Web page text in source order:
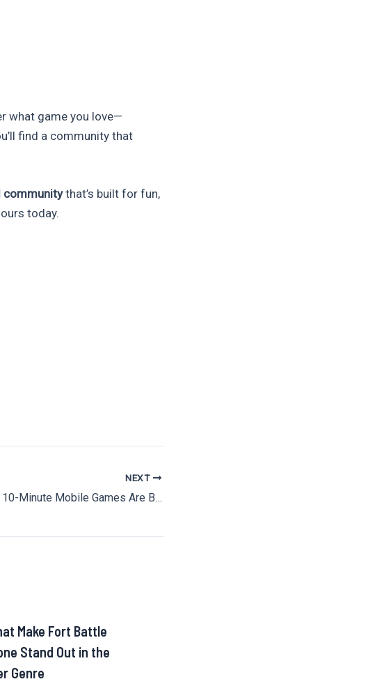
what game you love—
find a community that
communitythat’s built for fun,
today.
NEXT
Why 10-Minute Mobile Games Are Beating Console Epics
Make Fort Battle
Stand Out in the
Genre